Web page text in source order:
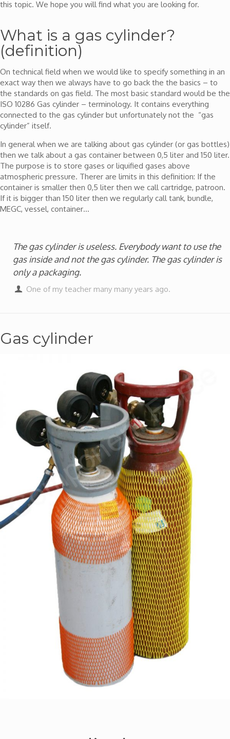
this topic. We hope you will find what you are looking for.
What is a gas cylinder?
(definition)
On technical field when we would like to specify something in an
exact way then we always have to go back the the basics – to
the standards on gas field. The most basic standard would be the
ISO 10286 Gas cylinder – terminology. It contains everything
connected to the gas cylinder but unfortunately not the “gas
cylinder” itself.
In general when we are talking about gas cylinder (or gas bottles)
then we talk about a gas container between 0,5 liter and 150 liter.
The purpose is to store gases or liquified gases above
atmospheric pressure. Therer are limits in this definition: If the
container is smaller then 0,5 liter then we call cartridge, patroon.
If it is bigger than 150 liter then we regularly call tank, bundle,
MEGC, vessel, container…
The gas cylinder is useless. Everybody want to use the
gas inside and not the gas cylinder. The gas cylinder is
only a packaging.
One of my teacher many many years ago.
Gas cylinder